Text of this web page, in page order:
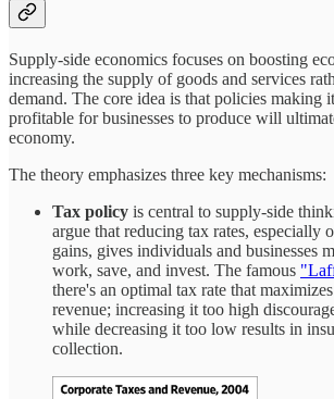
Supply-side economics focuses on boosting
increasing the supply of goods and services
demand. The core idea is that policies making
profitable for businesses to produce will
economy.
The theory emphasizes three key mechanisms:
Tax policy is central to supply-side
argue that reducing tax rates, especially
gains, gives individuals and businesses
work, save, and invest. The famous
there's an optimal tax rate that
revenue; increasing it too high
while decreasing it too low results in
collection.